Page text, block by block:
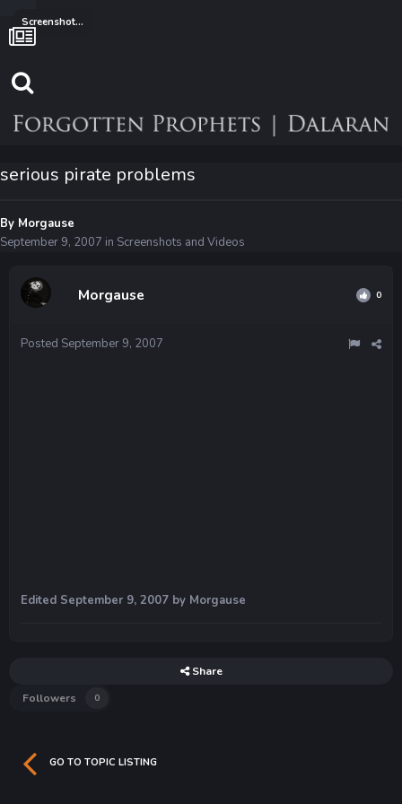
Screenshots and Videos
serious pirate problems
By Morgause
September 9, 2007 in Screenshots and Videos
Morgause 0
Posted September 9, 2007
Edited September 9, 2007 by Morgause
Share
Followers
0
GO TO TOPIC LISTING